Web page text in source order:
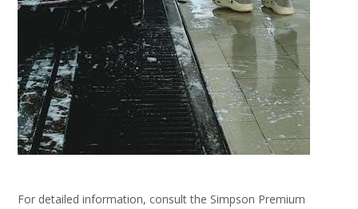
For detailed information, consult the Simpson Premium